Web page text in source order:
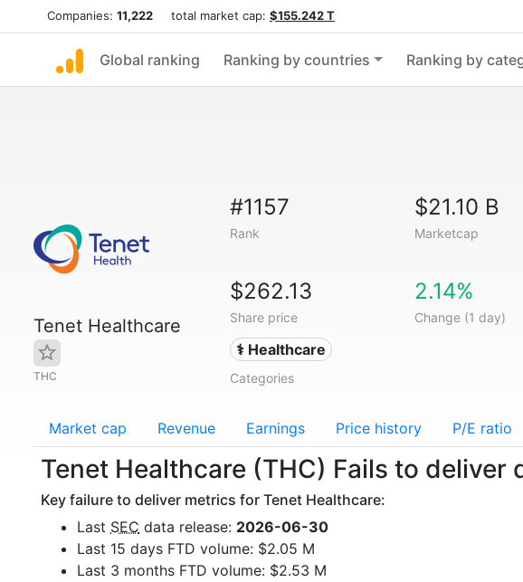
Companies: 11,222 total market cap: $155.242 T
Global ranking Ranking by countries Ranking by
Tenet Healthcare
THC
#1157
Rank
$21.10 B
Marketcap
$262.13
Share price
2.14%
Change (1 day)
⚕️ Healthcare
Categories
Market cap Revenue Earnings Price history P/E ratio
Tenet Healthcare (THC) Fails to deliver
Key failure to deliver metrics for Tenet Healthcare:
Last SEC data release: 2026-06-30
Last 15 days FTD volume: $2.05 M
Last 3 months FTD volume: $2.53 M